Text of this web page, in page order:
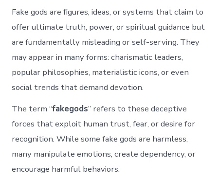
Fake gods are figures, ideas, or systems that claim to
offer ultimate truth, power, or spiritual guidance but
are fundamentally misleading or self-serving. They
may appear in many forms: charismatic leaders,
popular philosophies, materialistic icons, or even
social trends that demand devotion.
The term “fakegods” refers to these deceptive
forces that exploit human trust, fear, or desire for
recognition. While some fake gods are harmless,
many manipulate emotions, create dependency, or
encourage harmful behaviors.